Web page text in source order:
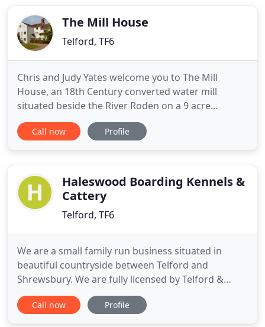
The Mill House
Telford, TF6
Chris and Judy Yates welcome you to The Mill
House, an 18th Century converted water mill
situated beside the River Roden on a 9 acre
working small holding. We are located on the edge
of the village of High Ercalll, halfway between the
world heritage site
Call now Profile
Haleswood Boarding Kennels &
Cattery
Telford, TF6
We are a small family run business situated in
beautiful countryside between Telford and
Shrewsbury. We are fully licensed by Telford &
Wrekin Council under Heather and Holly Lowe
trading as Haleswood Pet Hotel, licence number
Call now Profile